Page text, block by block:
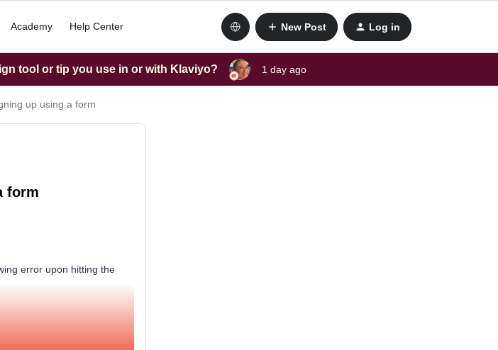
Academy Help Center New Post Log in
tool or tip you use in or with Klaviyo? 1 day ago
up using a form
form
error upon hitting the